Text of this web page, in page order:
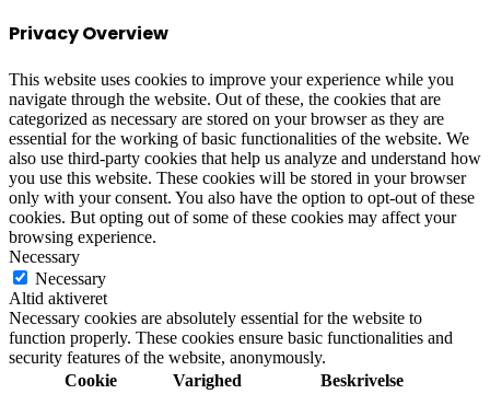
Privacy Overview
This website uses cookies to improve your experience while you
navigate through the website. Out of these, the cookies that are
categorized as necessary are stored on your browser as they are
essential for the working of basic functionalities of the website. We
also use third-party cookies that help us analyze and understand how
you use this website. These cookies will be stored in your browser
only with your consent. You also have the option to opt-out of these
cookies. But opting out of some of these cookies may affect your
browsing experience.
Necessary
Necessary
Altid aktiveret
Necessary cookies are absolutely essential for the website to
function properly. These cookies ensure basic functionalities and
security features of the website, anonymously.
Cookie
Varighed Beskrivelse